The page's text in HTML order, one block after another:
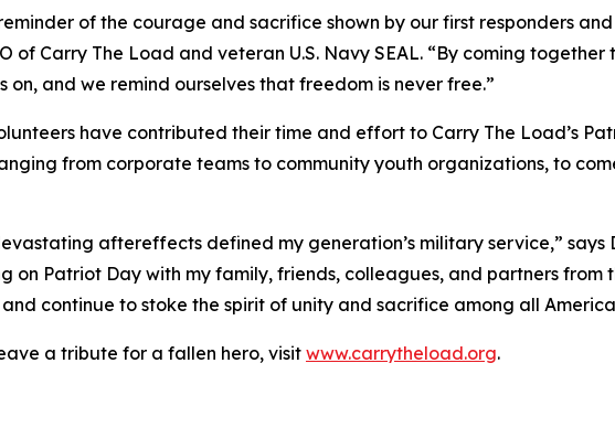
of the courage and sacrifice shown by our first responders
of Carry The Load and veteran U.S. Navy SEAL. “By coming
on, and we remind ourselves that freedom is never free.”
have contributed their time and effort to Carry The Load’s
from corporate teams to community youth organizations, to
aftereffects defined my generation’s military service,”
on Patriot Day with my family, friends, colleagues, and partners
continue to stoke the spirit of unity and sacrifice among all
a tribute for a fallen hero, visitwww.carrytheload.org.